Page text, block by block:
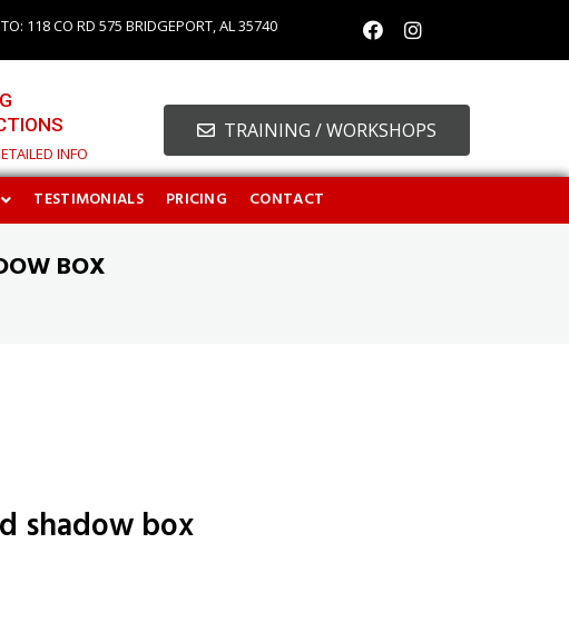
118 CO RD 575 BRIDGEPORT, AL 35740
INFO
TRAINING / WORKSHOPS
TESTIMONIALS PRICING CONTACT
BOX
shadow box